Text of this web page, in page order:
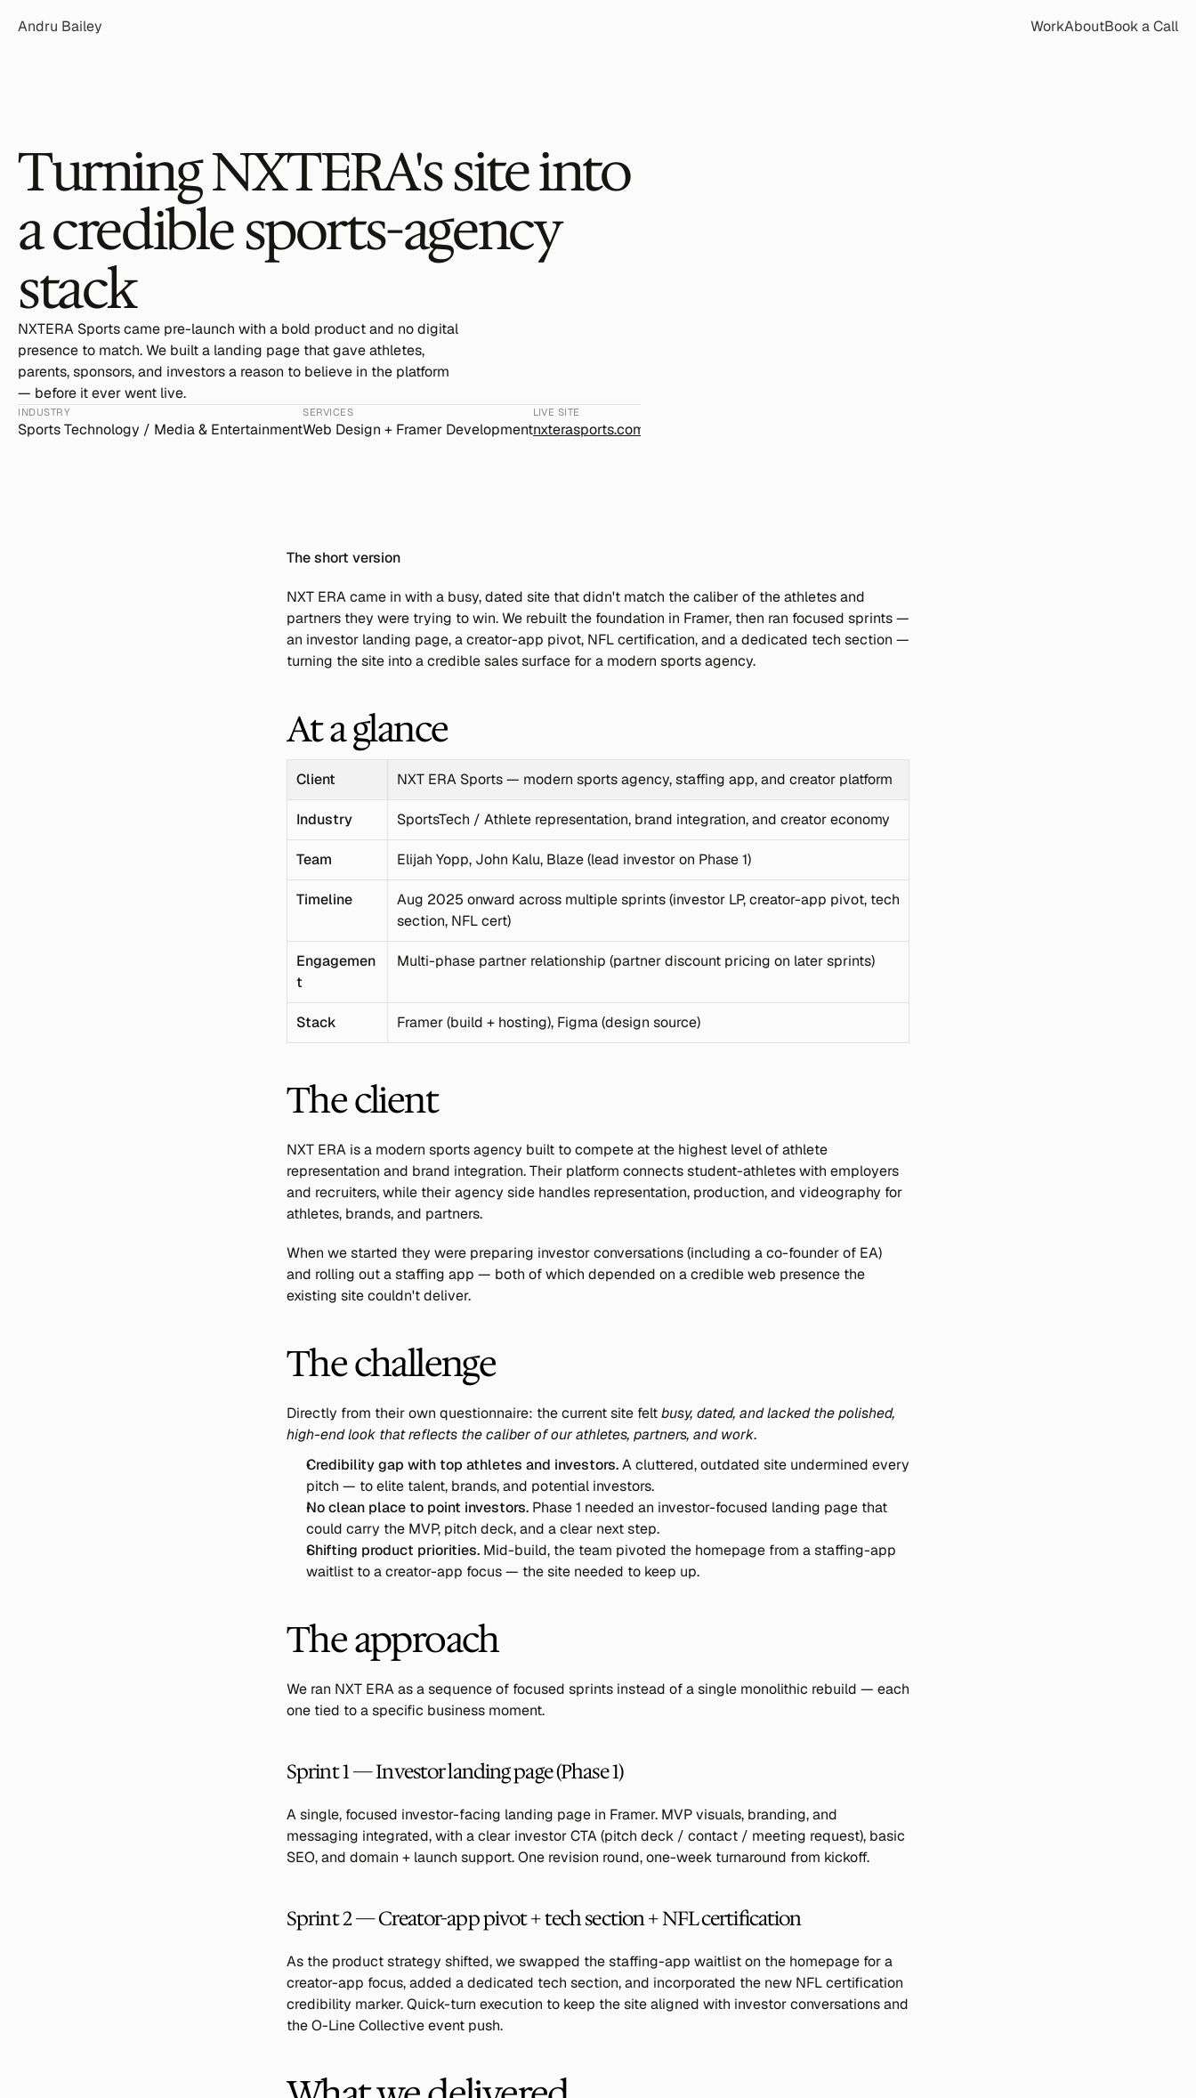
Andru Bailey WorkAboutBook a Call
Turning NXTERA's site into
a credible sports-agency
stack
NXTERA Sports came pre-launch with a bold product and no digital
presence to match. We built a landing page that gave athletes,
parents, sponsors, and investors a reason to believe in the platform
— before it ever went live.
INDUSTRY
Sports Technology / Media & Entertainment
SERVICES
Web Design + Framer Development
LIVE SITE
nxterasports.com
The short version
NXT ERA came in with a busy, dated site that didn't match the caliber of the athletes and
partners they were trying to win. We rebuilt the foundation in Framer, then ran focused sprints —
an investor landing page, a creator-app pivot, NFL certification, and a dedicated tech section —
turning the site into a credible sales surface for a modern sports agency.
At a glance
Client NXT ERA Sports — modern sports agency, staffing app, and creator platform
Industry SportsTech / Athlete representation, brand integration, and creator economy
Team Elijah Yopp, John Kalu, Blaze (lead investor on Phase 1)
Timeline
Aug 2025 onward across multiple sprints (investor LP, creator-app pivot, tech
section, NFL cert)
Engagemen
t
Multi-phase partner relationship (partner discount pricing on later sprints)
Stack Framer (build + hosting), Figma (design source)
The client
NXT ERA is a modern sports agency built to compete at the highest level of athlete
representation and brand integration. Their platform connects student-athletes with employers
and recruiters, while their agency side handles representation, production, and videography for
athletes, brands, and partners.
When we started they were preparing investor conversations (including a co-founder of EA)
and rolling out a staffing app — both of which depended on a credible web presence the
existing site couldn't deliver.
The challenge
Directly from their own questionnaire: the current site felt busy, dated, and lacked the polished,
high-end look that reflects the caliber of our athletes, partners, and work.
Credibility gap with top athletes and investors. A cluttered, outdated site undermined every
pitch — to elite talent, brands, and potential investors.
No clean place to point investors. Phase 1 needed an investor-focused landing page that
could carry the MVP, pitch deck, and a clear next step.
Shifting product priorities. Mid-build, the team pivoted the homepage from a staffing-app
waitlist to a creator-app focus — the site needed to keep up.
The approach
We ran NXT ERA as a sequence of focused sprints instead of a single monolithic rebuild — each
one tied to a specific business moment.
Sprint 1 — Investor landing page (Phase 1)
A single, focused investor-facing landing page in Framer. MVP visuals, branding, and
messaging integrated, with a clear investor CTA (pitch deck / contact / meeting request), basic
SEO, and domain + launch support. One revision round, one-week turnaround from kickoff.
Sprint 2 — Creator-app pivot + tech section + NFL certification
As the product strategy shifted, we swapped the staffing-app waitlist on the homepage for a
creator-app focus, added a dedicated tech section, and incorporated the new NFL certification
credibility marker. Quick-turn execution to keep the site aligned with investor conversations and
the O-Line Collective event push.